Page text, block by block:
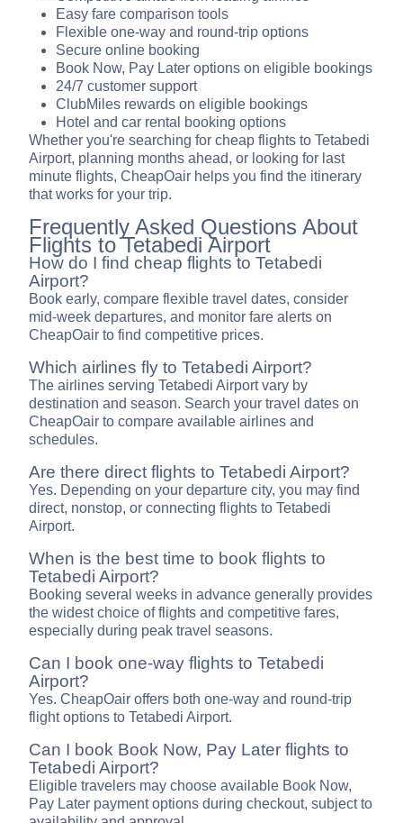
Easy fare comparison tools
Flexible one-way and round-trip options
Secure online booking
Book Now, Pay Later options on eligible bookings
24/7 customer support
ClubMiles rewards on eligible bookings
Hotel and car rental booking options
Whether you're searching for cheap flights to Tetabedi
Airport, planning months ahead, or looking for last
minute flights, CheapOair helps you find the itinerary
that works for your trip.
Frequently Asked Questions About
Flights to Tetabedi Airport
How do I find cheap flights to Tetabedi
Airport?
Book early, compare flexible travel dates, consider
mid-week departures, and monitor fare alerts on
CheapOair to find competitive prices.
Which airlines fly to Tetabedi Airport?
The airlines serving Tetabedi Airport vary by
destination and season. Search your travel dates on
CheapOair to compare available airlines and
schedules.
Are there direct flights to Tetabedi Airport?
Yes. Depending on your departure city, you may find
direct, nonstop, or connecting flights to Tetabedi
Airport.
When is the best time to book flights to
Tetabedi Airport?
Booking several weeks in advance generally provides
the widest choice of flights and competitive fares,
especially during peak travel seasons.
Can I book one-way flights to Tetabedi
Airport?
Yes. CheapOair offers both one-way and round-trip
flight options to Tetabedi Airport.
Can I book Book Now, Pay Later flights to
Tetabedi Airport?
Eligible travelers may choose available Book Now,
Pay Later payment options during checkout, subject to